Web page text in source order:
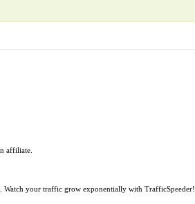
affiliate.
your traffic grow exponentially with TrafficSpeeder!